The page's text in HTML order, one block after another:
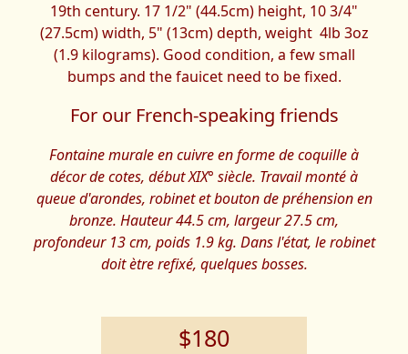
19th century. 17 1/2" (44.5cm) height, 10 3/4"
(27.5cm) width, 5" (13cm) depth, weight 4lb 3oz
(1.9 kilograms). Good condition, a few small
bumps and the fauicet need to be fixed.
For our French-speaking friends
Fontaine murale en cuivre en forme de coquille à
décor de cotes, début XIX° siècle. Travail monté à
queue d'arondes, robinet et bouton de préhension en
bronze. Hauteur 44.5 cm, largeur 27.5 cm,
profondeur 13 cm, poids 1.9 kg. Dans l'état, le robinet
doit ètre refixé, quelques bosses.
$180